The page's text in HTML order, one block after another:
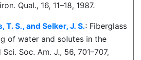
Qual., 16, 11–18, 1987.
T. S., and Selker, J. S.: Fiberglass
of water and solutes in the
Soc. Am. J., 56, 701–707,